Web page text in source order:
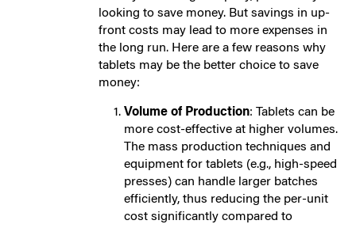
looking to save money. But savings in up-
front costs may lead to more expenses in
the long run. Here are a few reasons why
tablets may be the better choice to save
money:
Volume of Production: Tablets can be
more cost-effective at higher volumes.
The mass production techniques and
equipment for tablets (e.g., high-speed
presses) can handle larger batches
efficiently, thus reducing the per-unit
cost significantly compared to